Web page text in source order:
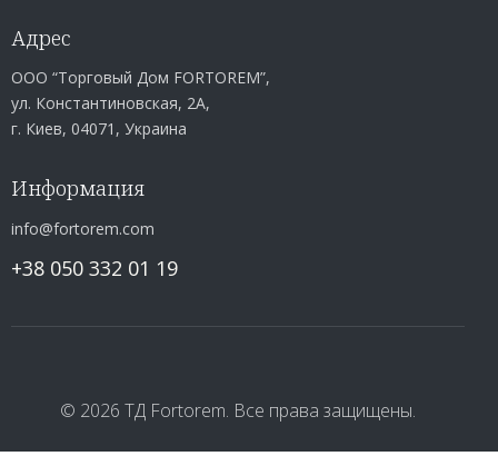
Адрес
ООО “Торговый Дом FORTOREM”,
ул. Константиновская, 2А,
г. Киев, 04071, Украина
Информация
info@fortorem.com
+38 050 332 01 19
© 2026 ТД Fortorem. Все права защищены.